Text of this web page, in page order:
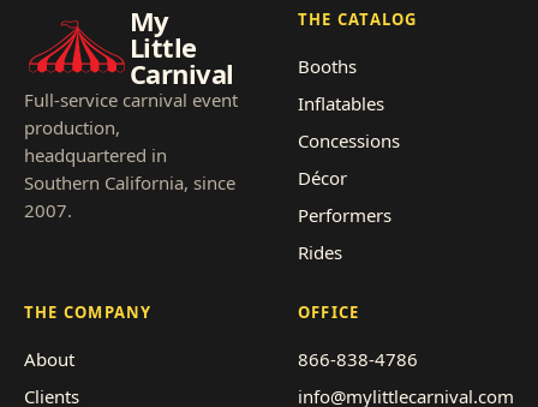
My
Little
Carnival
Full-service carnival event
production,
headquartered in
Southern California, since
2007.
THE CATALOG
Booths
Inflatables
Concessions
Décor
Performers
Rides
THE COMPANY
About
Clients
OFFICE
866-838-4786
info@mylittlecarnival.com